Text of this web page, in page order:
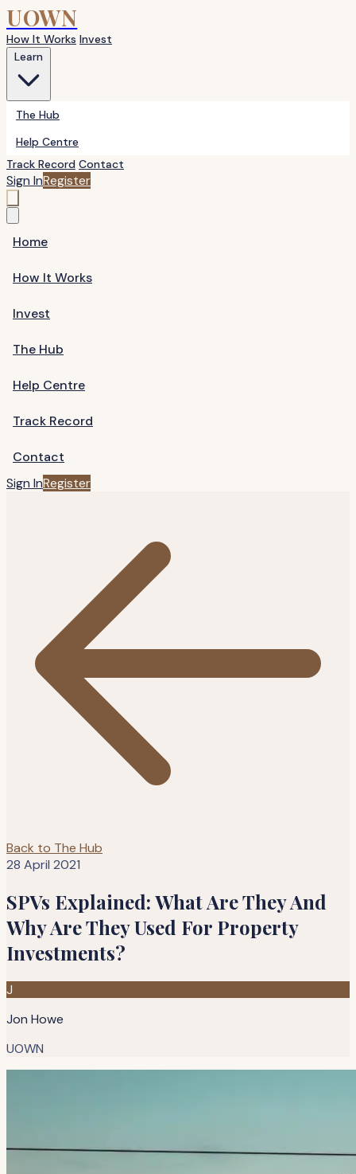
UOWN
How It Works Invest
The Hub
Help Centre
Track Record Contact
Sign InRegister
Home
How It Works
Invest
The Hub
Help Centre
Track Record
Contact
Sign InRegister
Back to The Hub
28 April 2021
SPVs Explained: What Are They And
Why Are They Used For Property
Investments?
J
Jon Howe
UOWN